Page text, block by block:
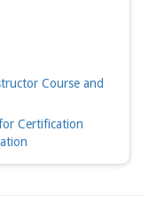
Course and
Certification